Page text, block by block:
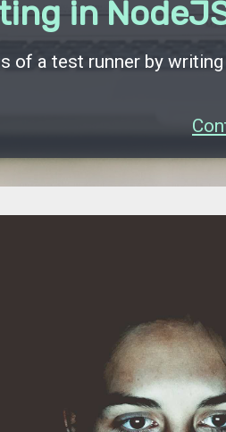
in
of a test runner by